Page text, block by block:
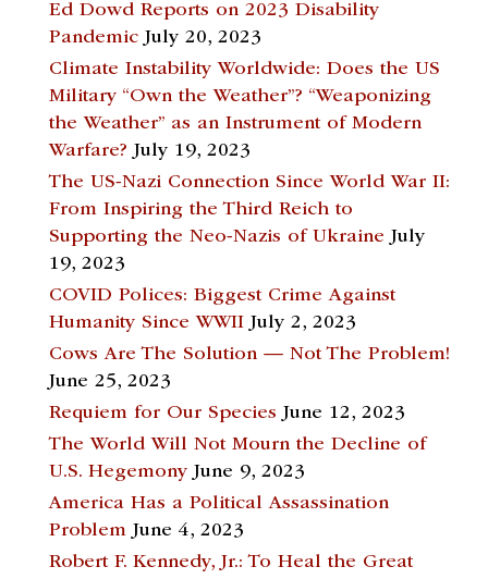
Ed Dowd Reports on 2023 Disability
Pandemic July 20, 2023
Climate Instability Worldwide: Does the US
Military “Own the Weather”? “Weaponizing
the Weather” as an Instrument of Modern
Warfare? July 19, 2023
The US-Nazi Connection Since World War II:
From Inspiring the Third Reich to
Supporting the Neo-Nazis of Ukraine July
19, 2023
COVID Polices: Biggest Crime Against
Humanity Since WWII July 2, 2023
Cows Are The Solution — Not The Problem!
June 25, 2023
Requiem for Our Species June 12, 2023
The World Will Not Mourn the Decline of
U.S. Hegemony June 9, 2023
America Has a Political Assassination
Problem June 4, 2023
Robert F. Kennedy, Jr.: To Heal the Great